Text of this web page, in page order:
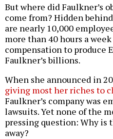
But where did Faulkner’s
come from? Hidden
are nearly 10,000
more than 40 hours a
compensation to produce
Faulkner’s billions.
When she announced in
giving most her riches to
Faulkner’s company was
lawsuits. Yet none of the
pressing question: Why is
away?